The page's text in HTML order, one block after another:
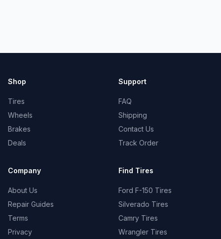
Shop
Tires
Wheels
Brakes
Deals
Support
FAQ
Shipping
Contact Us
Track Order
Company
About Us
Repair Guides
Terms
Privacy
Find Tires
Ford F-150 Tires
Silverado Tires
Camry Tires
Wrangler Tires